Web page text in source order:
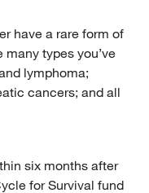
have a rare form of
types you’ve
lymphoma;
cancers; and all
six months after
for Survival fund